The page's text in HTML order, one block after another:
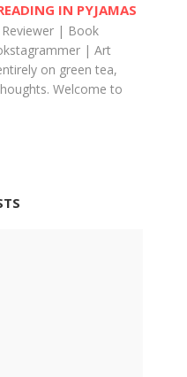
IN PYJAMAS
| Book
| Art
on green tea,
Welcome to